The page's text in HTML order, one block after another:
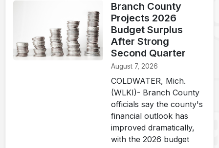
Branch County
Projects 2026
Budget Surplus
After Strong
Second Quarter
August 7, 2026
COLDWATER, Mich.
(WLKI)- Branch County
officials say the county's
financial outlook has
improved dramatically,
with the 2026 budget